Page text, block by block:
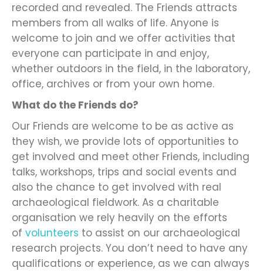
recorded and revealed. The Friends attracts
members from all walks of life. Anyone is
welcome to join and we offer activities that
everyone can participate in and enjoy,
whether outdoors in the field, in the laboratory,
office, archives or from your own home.
What do the Friends do?
Our Friends are welcome to be as active as
they wish, we provide lots of opportunities to
get involved and meet other Friends, including
talks, workshops, trips and social events and
also the chance to get involved with real
archaeological fieldwork. As a charitable
organisation we rely heavily on the efforts
of volunteers to assist on our archaeological
research projects. You don’t need to have any
qualifications or experience, as we can always